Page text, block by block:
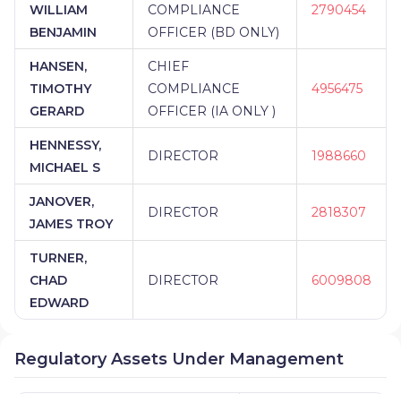
WILLIAM
BENJAMIN
COMPLIANCE
OFFICER (BD ONLY)
2790454
HANSEN,
TIMOTHY
GERARD
CHIEF
COMPLIANCE
OFFICER (IA ONLY )
4956475
HENNESSY,
MICHAEL S
DIRECTOR 1988660
JANOVER,
JAMES TROY
DIRECTOR 2818307
TURNER,
CHAD
EDWARD
DIRECTOR 6009808
Regulatory Assets Under Management